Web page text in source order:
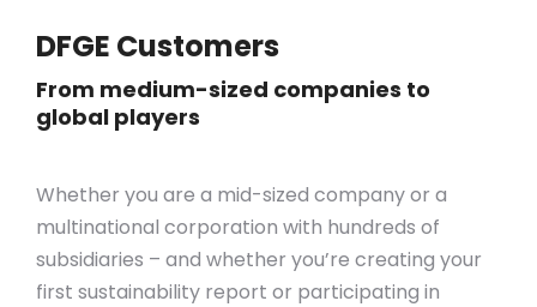
DFGE Customers
From medium-sized companies to
global players
Whether you are a mid-sized company or a
multinational corporation with hundreds of
subsidiaries – and whether you’re creating your
first sustainability report or participating in